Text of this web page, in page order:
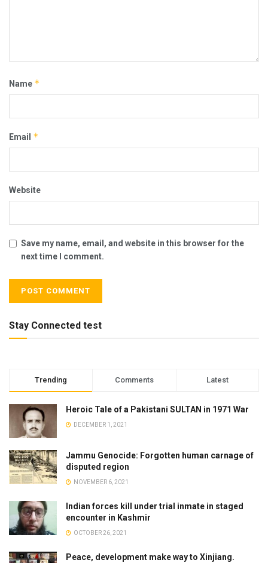
Name *
Email *
Website
Save my name, email, and website in this browser for the
next time I comment.
Stay Connected test
Trending Comments Latest
Heroic Tale of a Pakistani SULTAN in 1971 War
DECEMBER 1, 2021
Jammu Genocide: Forgotten human carnage of
disputed region
NOVEMBER 6, 2021
Indian forces kill under trial inmate in staged
encounter in Kashmir
OCTOBER 26, 2021
Peace, development make way to Xinjiang.